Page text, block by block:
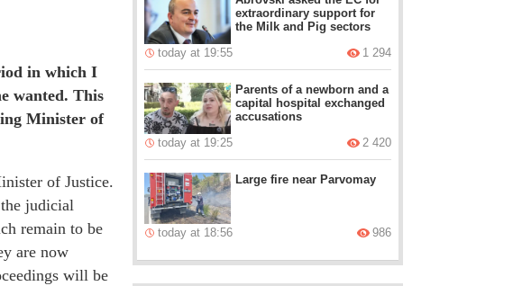
in which I
wanted. This
Minister of
of Justice.
judicial
remain to be
are now
will be
extraordinary support for
the Milk and Pig sectors
today at 19:55
1 294
Parents of a newborn and a
capital hospital exchanged
accusations
today at 19:25
2 420
Large fire near Parvomay
today at 18:56 986